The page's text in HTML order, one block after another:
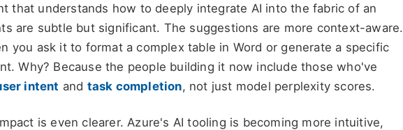
that understands how to deeply integrate AI into the fabric of an
are subtle but significant. The suggestions are more context-aware.
you ask it to format a complex table in Word or generate a specific
Why? Because the people building it now include those who've
intent and task completion, not just model perplexity scores.
is even clearer. Azure's AI tooling is becoming more intuitive,